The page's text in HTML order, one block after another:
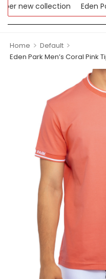
new collection Eden
Collection
Home > Default >
Eden Park Men’s Coral Pink